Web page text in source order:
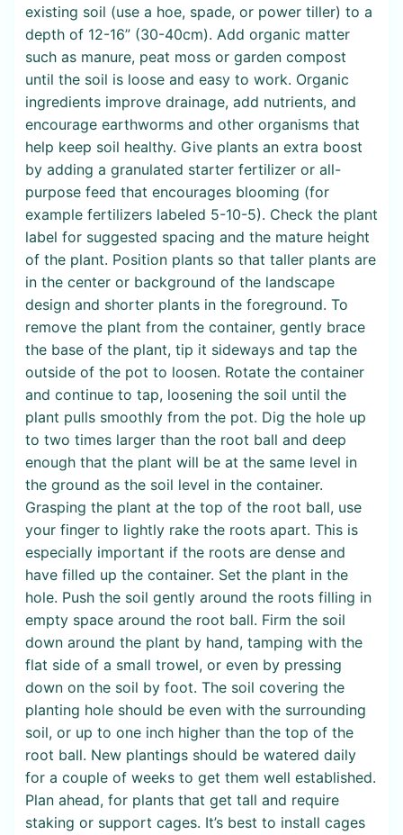
existing soil (use a hoe, spade, or power tiller) to a
depth of 12-16” (30-40cm). Add organic matter
such as manure, peat moss or garden compost
until the soil is loose and easy to work. Organic
ingredients improve drainage, add nutrients, and
encourage earthworms and other organisms that
help keep soil healthy. Give plants an extra boost
by adding a granulated starter fertilizer or all-
purpose feed that encourages blooming (for
example fertilizers labeled 5-10-5). Check the plant
label for suggested spacing and the mature height
of the plant. Position plants so that taller plants are
in the center or background of the landscape
design and shorter plants in the foreground. To
remove the plant from the container, gently brace
the base of the plant, tip it sideways and tap the
outside of the pot to loosen. Rotate the container
and continue to tap, loosening the soil until the
plant pulls smoothly from the pot. Dig the hole up
to two times larger than the root ball and deep
enough that the plant will be at the same level in
the ground as the soil level in the container.
Grasping the plant at the top of the root ball, use
your finger to lightly rake the roots apart. This is
especially important if the roots are dense and
have filled up the container. Set the plant in the
hole. Push the soil gently around the roots filling in
empty space around the root ball. Firm the soil
down around the plant by hand, tamping with the
flat side of a small trowel, or even by pressing
down on the soil by foot. The soil covering the
planting hole should be even with the surrounding
soil, or up to one inch higher than the top of the
root ball. New plantings should be watered daily
for a couple of weeks to get them well established.
Plan ahead, for plants that get tall and require
staking or support cages. It’s best to install cages